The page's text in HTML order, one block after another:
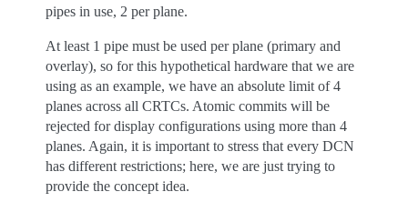
pipes in use, 2 per plane.
At least 1 pipe must be used per plane (primary and
overlay), so for this hypothetical hardware that we are
using as an example, we have an absolute limit of 4
planes across all CRTCs. Atomic commits will be
rejected for display configurations using more than 4
planes. Again, it is important to stress that every DCN
has different restrictions; here, we are just trying to
provide the concept idea.